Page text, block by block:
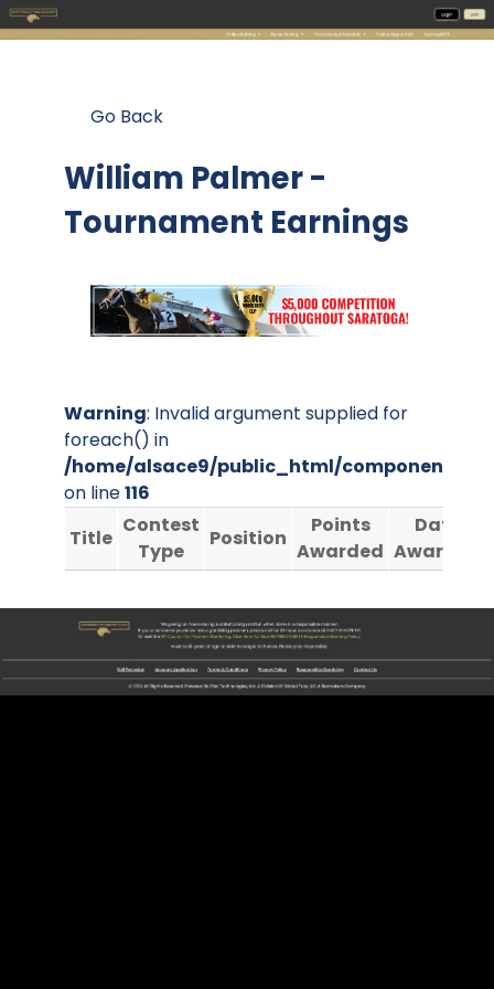
Go Back
William Palmer -
Tournament Earnings
Warning: Invalid argument supplied for
foreach() in
/home/alsace9/public_html/components/
on line116
Title
Contest
Type
Position
Points
Awarded
Date
Awarded